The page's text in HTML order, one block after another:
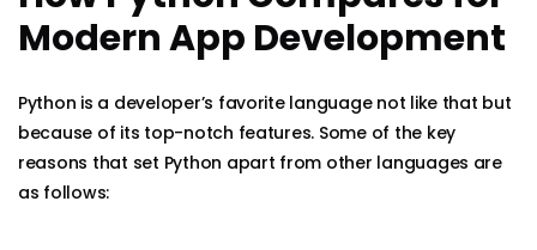
Modern App Development
Python is a developer’s favorite language not like that but
because of its top-notch features. Some of the key
reasons that set Python apart from other languages are
as follows: